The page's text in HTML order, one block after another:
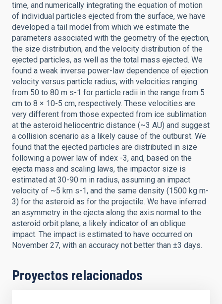
time, and numerically integrating the equation of motion
of individual particles ejected from the surface, we have
developed a tail model from which we estimate the
parameters associated with the geometry of the ejection,
the size distribution, and the velocity distribution of the
ejected particles, as well as the total mass ejected. We
found a weak inverse power-law dependence of ejection
velocity versus particle radius, with velocities ranging
from 50 to 80 m s-1 for particle radii in the range from 5
cm to 8 × 10-5 cm, respectively. These velocities are
very different from those expected from ice sublimation
at the asteroid heliocentric distance (~3 AU) and suggest
a collision scenario as a likely cause of the outburst. We
found that the ejected particles are distributed in size
following a power law of index -3, and, based on the
ejecta mass and scaling laws, the impactor size is
estimated at 30-90 m in radius, assuming an impact
velocity of ~5 km s-1, and the same density (1500 kg m-
3) for the asteroid as for the projectile. We have inferred
an asymmetry in the ejecta along the axis normal to the
asteroid orbit plane, a likely indicator of an oblique
impact. The impact is estimated to have occurred on
November 27, with an accuracy not better than ±3 days.
Proyectos relacionados